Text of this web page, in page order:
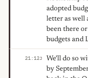
adopted
letter as well
been there
budgets and
21:12J
We'll do so
by